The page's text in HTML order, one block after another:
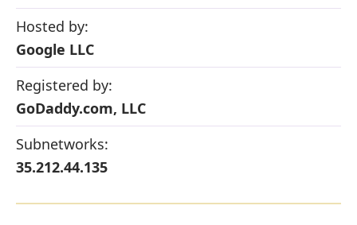
Hosted by:
Google LLC
Registered by:
GoDaddy.com, LLC
Subnetworks:
35.212.44.135